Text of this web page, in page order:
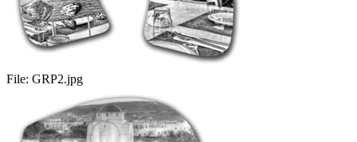
File: GRP2.jpg